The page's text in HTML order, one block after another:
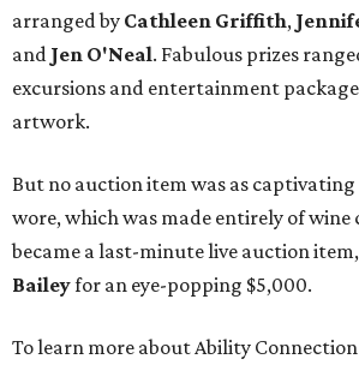
arranged by Cathleen Griffith,
and Jen O'Neal. Fabulous prizes
excursions and entertainment
artwork.
But no auction item was as captivating
wore, which was made entirely of wine
became a last-minute live auction
Baileyfor an eye-popping $5,000.
To learn more about Ability